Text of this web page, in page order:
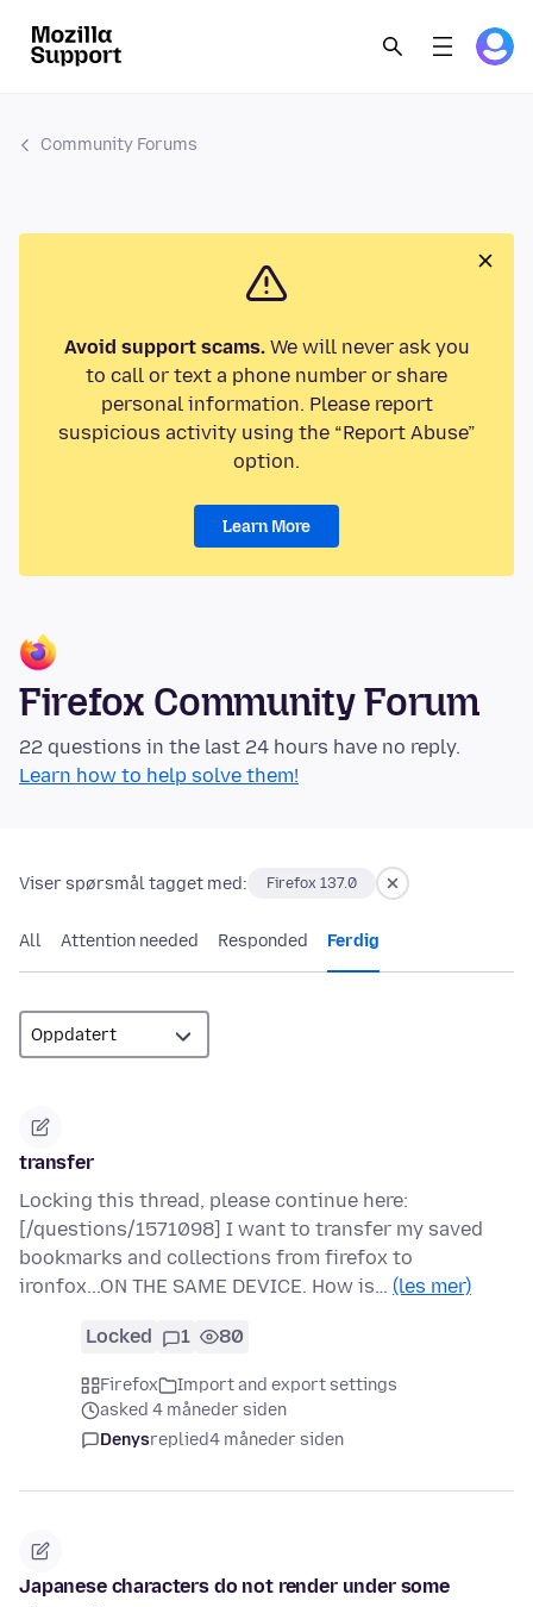
Community Forums
Avoid support scams.We will never ask you
to call or text a phone number or share
personal information. Please report
suspicious activity using the “Report Abuse”
option.
Learn More
Firefox Community Forum
22 questions in the last 24 hours have no reply.
Learn how to help solve them!
Viser spørsmål tagget med: Firefox 137.0
All Attention needed Responded Ferdig
transfer
Locking this thread, please continue here:
[/questions/1571098] I want to transfer my saved
bookmarks and collections from firefox to
ironfox...ON THE SAME DEVICE. How is… (les mer)
Locked 1 80
Firefox
Import and export settings
asked 4 måneder siden
Denysreplied4 måneder siden
Japanese characters do not render under some